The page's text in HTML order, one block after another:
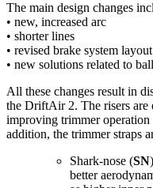
The main design changes
• new, increased arc
• shorter lines
• revised brake system layout
• new solutions related to
All these changes result in
the DriftAir 2. The risers are
improving trimmer
addition, the trimmer straps
Shark-nose (SN
better